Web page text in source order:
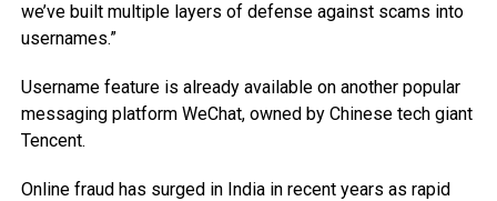
we’ve built multiple layers of defense against scams into
usernames.”
Username feature is already available on another popular
messaging platform WeChat, owned by Chinese tech giant
Tencent.
Online fraud has surged in India in recent years as rapid